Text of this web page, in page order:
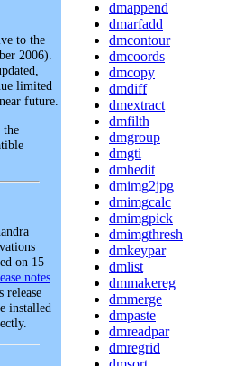
to the
2006).
limited
future.
the
on 15
notes
installed
dmappend
dmarfadd
dmcontour
dmcoords
dmcopy
dmdiff
dmextract
dmfilth
dmgroup
dmgti
dmhedit
dmimg2jpg
dmimgcalc
dmimgpick
dmimgthresh
dmkeypar
dmlist
dmmakereg
dmmerge
dmpaste
dmreadpar
dmregrid